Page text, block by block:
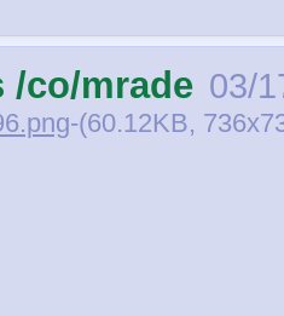
/co/mrade 03/
-(60.12KB,